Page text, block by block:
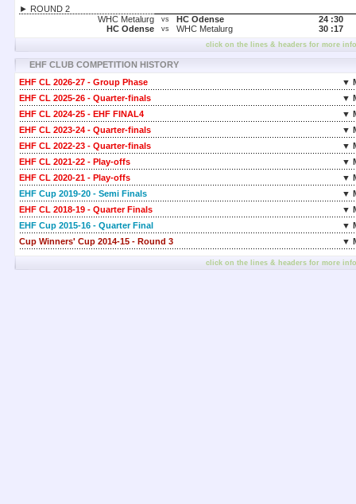
► ROUND 2
WHC Metalurg
vs HC Odense 24 :30
HC Odense
vs WHC Metalurg 30 :17
click on the lines & headers for more
EHF CLUB COMPETITION HISTORY
EHF CL 2026-27 - Group Phase
▼
EHF CL 2025-26 - Quarter-finals
▼
EHF CL 2024-25 - EHF FINAL4
▼
EHF CL 2023-24 - Quarter-finals
▼
EHF CL 2022-23 - Quarter-finals
▼
EHF CL 2021-22 - Play-offs
▼
EHF CL 2020-21 - Play-offs
▼
EHF Cup 2019-20 - Semi Finals
▼
EHF CL 2018-19 - Quarter Finals
▼
EHF Cup 2015-16 - Quarter Final
▼
Cup Winners' Cup 2014-15 - Round 3
▼
click on the lines & headers for more